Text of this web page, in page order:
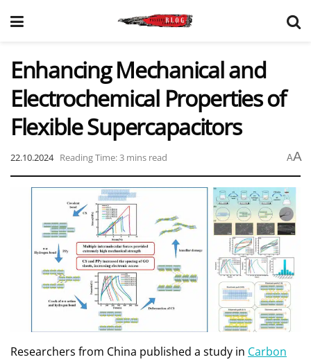
Enhancing Mechanical and
Electrochemical Properties of
Flexible Supercapacitors
22.10.2024 Reading Time: 3 mins read AA
Researchers from China published a study in Carbon